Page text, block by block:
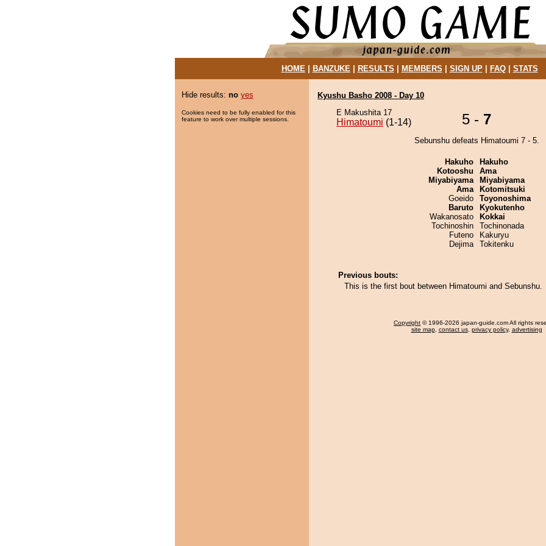
HOME| BANZUKE| RESULTS MEMBERS SIGN UP| FAQ| STATS
Hide results: no yes
Cookies need to be fully enabled for this
feature to work over multiple sessions.
Kyushu Basho 2008 - Day 10
E Makushita 17
Himatoumi (1-14) 5 - 7
Sebunshu defeats Himatoumi 7 - 5.
Hakuho
Kotooshu
Miyabiyama
Ama
Goeido
Baruto
Wakanosato
Tochinoshin
Futeno
Dejima
Hakuho
Ama
Miyabiyama
Kotomitsuki
Toyonoshima
Kyokutenho
Kokkai
Tochinonada
Kakuryu
Tokitenku
Previous bouts:
This is the first bout between Himatoumi and Sebunshu.
Copyright © 1996-2026 japan-guide.com All rights
site map, contact us, privacy policy, advertising